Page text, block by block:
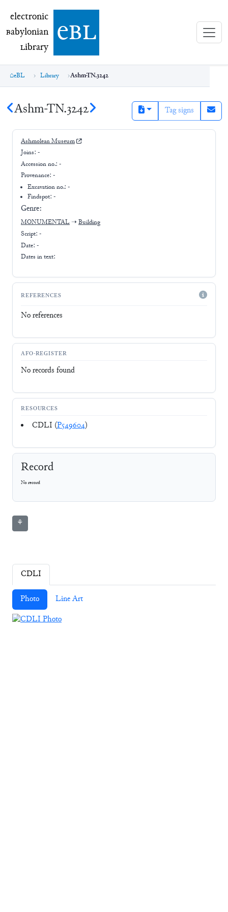
electronic Babylonian Library (eBL)
electronic
Babylonian
Library ebl
eBL Library Ashm-TN.3242
Ashm-TN.3242 Tag signs
Ashmolean Museum
Joins: -
Accession no.: -
Provenance: -
Excavation no.:-
Findspot: -
Genre:
MONUMENTAL ➝ Building
Script: -
Date: -
Dates in text:
REFERENCES
No references
AFO-REGISTER
No records found
RESOURCES
CDLI (P549604)
Record
No record
⚘
CDLI
Photo Line Art